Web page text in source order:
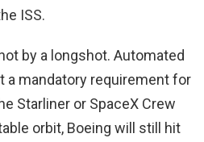
ISS.
by a longshot. Automated
a mandatory requirement for
Starliner or SpaceX Crew
orbit, Boeing will still hit